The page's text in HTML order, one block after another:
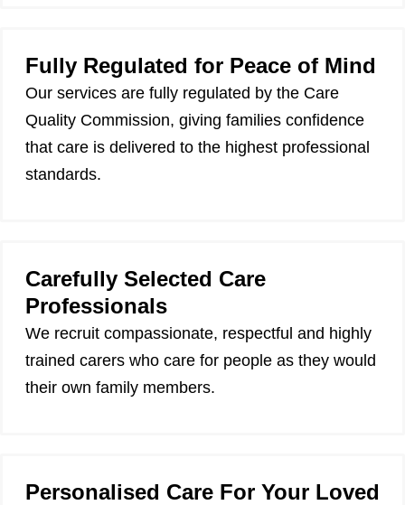
Fully Regulated for Peace of Mind
Our services are fully regulated by the Care
Quality Commission, giving families confidence
that care is delivered to the highest professional
standards.
Carefully Selected Care
Professionals
We recruit compassionate, respectful and highly
trained carers who care for people as they would
their own family members.
Personalised Care For Your Loved